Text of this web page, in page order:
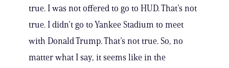
true. I was not offered to go to HUD. That’s not
true. I didn’t go to Yankee Stadium to meet
with Donald Trump. That’s not true. So, no
matter what I say, it seems like in the